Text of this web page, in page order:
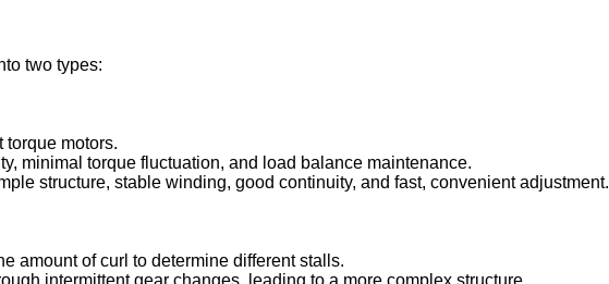
two types:
motors.
minimal torque fluctuation, and load balance maintenance.
structure, stable winding, good continuity, and fast, convenient adjustment.
amount of curl to determine different stalls.
intermittent gear changes, leading to a more complex structure.